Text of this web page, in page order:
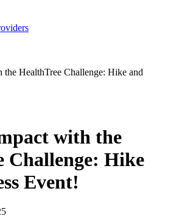
with the
Challenge: Hike
Event!